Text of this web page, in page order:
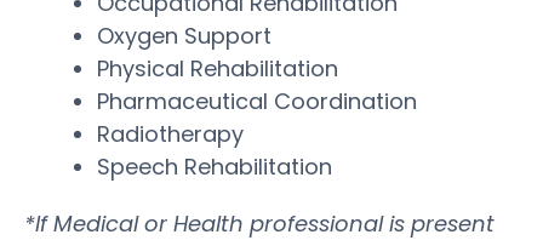
Oxygen Support
Physical Rehabilitation
Pharmaceutical Coordination
Radiotherapy
Speech Rehabilitation
*If Medical or Health professional is present